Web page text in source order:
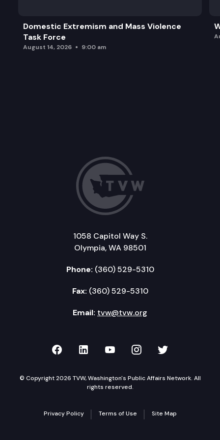
Domestic Extremism and Mass Violence
Task Force
August 14, 2026 9:00 am
1058 Capitol Way S.
Olympia, WA 98501
Phone: (360) 529-5310
Fax: (360) 529-5310
Email: tvw@tvw.org
TVW on Facebook
TVW on LinkedIn
TVW on YouTube
TVW onTVW on
© Copyright 2026 TVW, Washington's Public Affairs Network. All
rights reserved.
Privacy Policy Terms of Use Site Map